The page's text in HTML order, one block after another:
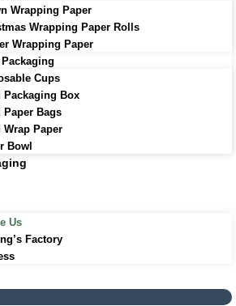
Wrapping Paper
Wrapping Paper Rolls
Wrapping Paper
Cups
Packaging Box
Paper Bags
Wrap Paper
Bowl
Us
Factory